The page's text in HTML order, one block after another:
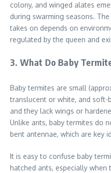
colony, and winged alates
during swarming seasons.
takes on depends on
regulated by the queen and
3. What Do Baby
Baby termites are small
translucent or white, and soft-
and they lack wings or
Unlike ants, baby termites do
bent antennae, which are key
It is easy to confuse baby
hatched ants, especially